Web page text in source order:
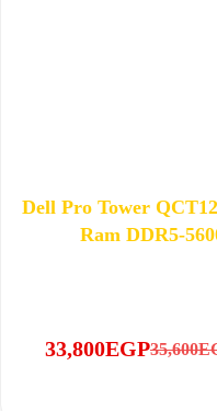
Dell Pro Tower
Ram DDR5-
35,600
33,800EGPCurrent